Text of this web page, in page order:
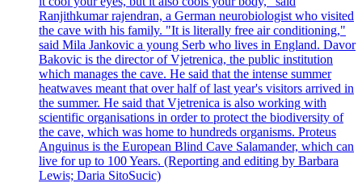
Ranjithkumar rajendran, a German neurobiologist who visited
the cave with his family. "It is literally free air conditioning,"
said Mila Jankovic a young Serb who lives in England. Davor
Bakovic is the director of Vjetrenica, the public institution
which manages the cave. He said that the intense summer
heatwaves meant that over half of last year's visitors arrived in
the summer. He said that Vjetrenica is also working with
scientific organisations in order to protect the biodiversity of
the cave, which was home to hundreds organisms. Proteus
Anguinus is the European Blind Cave Salamander, which can
live for up to 100 Years. (Reporting and editing by Barbara
Lewis; Daria SitoSucic)